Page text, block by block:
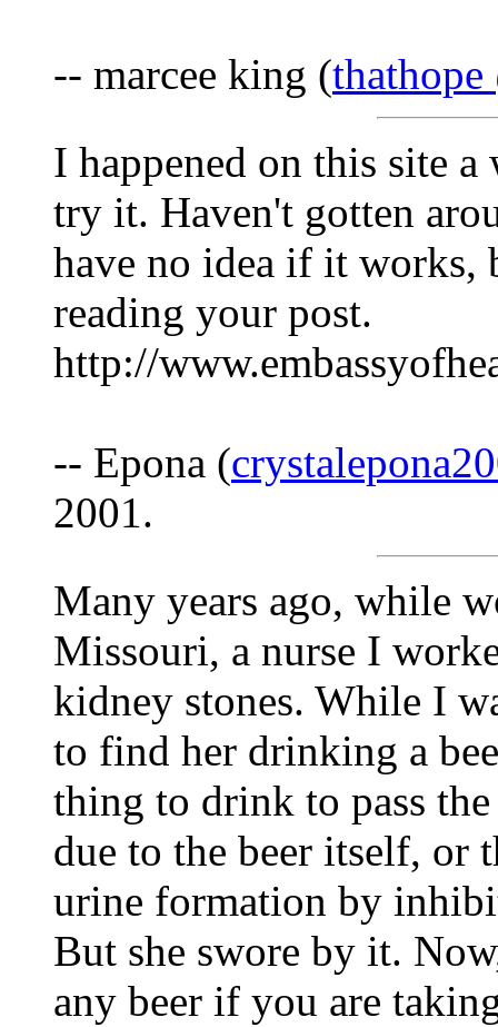
-- marcee king (
I happened on this site
try it. Haven't gotten
have no idea if it
reading your post.
http://
-- Epona (
2001.
Many years ago, while
Missouri, a nurse I
kidney stones. While I
to find her drinking a
thing to drink to pass
due to the beer itself, or
urine formation by
But she swore by it.
any beer if you are